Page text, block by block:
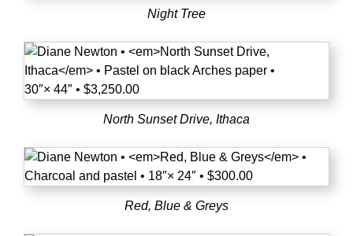
Night Tree
North Sunset Drive, Ithaca
Red, Blue & Greys